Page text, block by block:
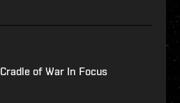
Cradle of War In Focus